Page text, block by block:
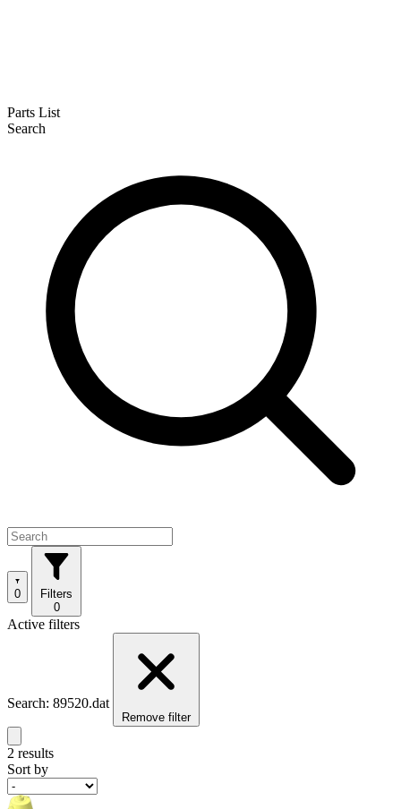
Parts List
Search
0
Filters
0
Active filters
Search: 89520.dat
Remove filter
2 results
Sort by